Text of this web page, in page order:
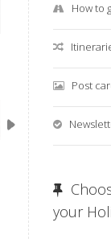
How to
Post
your